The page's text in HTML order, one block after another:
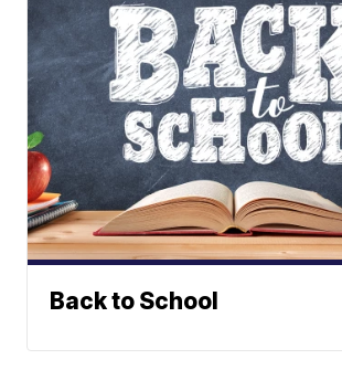
Back to School